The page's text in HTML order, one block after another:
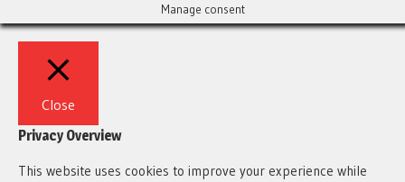
Manage consent
Close
Privacy Overview
This website uses cookies to improve your experience while